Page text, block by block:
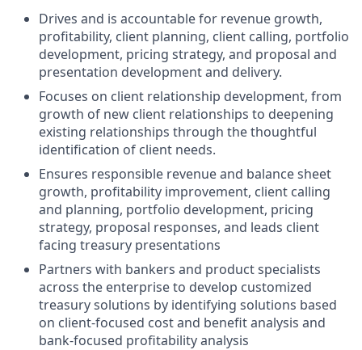
Drives and is accountable for revenue growth,
profitability, client planning, client calling, portfolio
development, pricing strategy, and proposal and
presentation development and delivery.
Focuses on client relationship development, from
growth of new client relationships to deepening
existing relationships through the thoughtful
identification of client needs.
Ensures responsible revenue and balance sheet
growth, profitability improvement, client calling
and planning, portfolio development, pricing
strategy, proposal responses, and leads client
facing treasury presentations
Partners with bankers and product specialists
across the enterprise to develop customized
treasury solutions by identifying solutions based
on client-focused cost and benefit analysis and
bank-focused profitability analysis